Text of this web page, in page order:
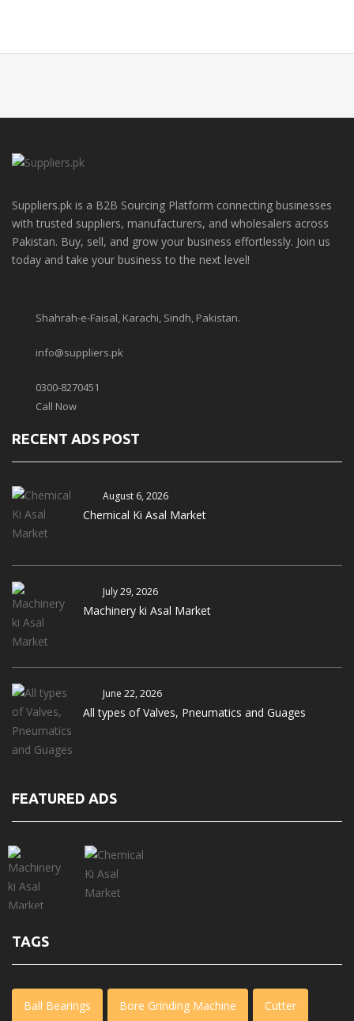
Suppliers.pk is a B2B Sourcing Platform connecting businesses
with trusted suppliers, manufacturers, and wholesalers across
Pakistan. Buy, sell, and grow your business effortlessly. Join us
today and take your business to the next level!
Shahrah-e-Faisal, Karachi, Sindh, Pakistan.
info@suppliers.pk
0300-8270451
Call Now
RECENT ADS POST
August 6, 2026
Chemical Ki Asal Market
July 29, 2026
Machinery ki Asal Market
June 22, 2026
All types of Valves, Pneumatics and Guages
FEATURED ADS
TAGS
Ball Bearings Bore Grinding Machine Cutter